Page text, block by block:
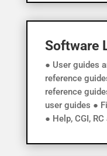
Software
● User guides
reference
reference
user guides ●
● Help, CGI,